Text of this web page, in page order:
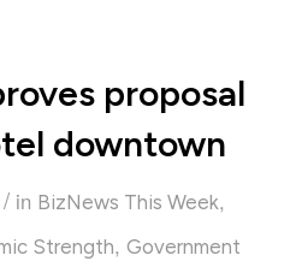
proposal
downtown
/ in BizNews This Week,
Strength, Government